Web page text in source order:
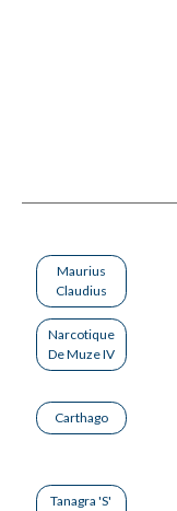
Maurius
Claudius
Narcotique
De Muze IV
Carthago
Tanagra 'S'